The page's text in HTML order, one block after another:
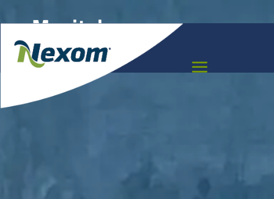
Manitoba
Meet the team that can help you move your
project forward